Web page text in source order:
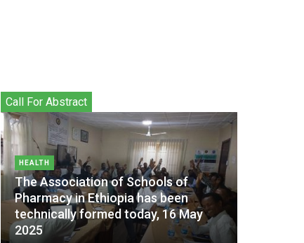
Call For Abstract
HEALTH
The Association of Schools of
Pharmacy in Ethiopia has been
technically formed today, 16 May
2025